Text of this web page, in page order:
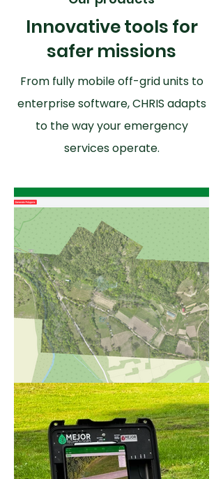
Innovative tools for
safer missions
From fully mobile off-grid units to
enterprise software, CHRIS adapts
to the way your emergency
services operate.